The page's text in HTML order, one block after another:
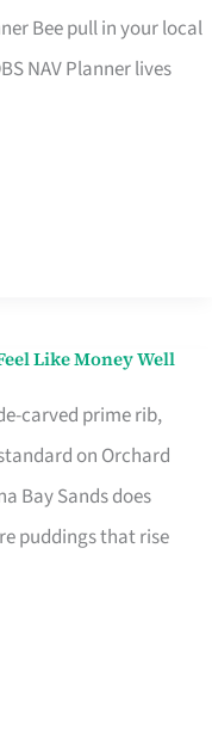
Bee pull in your local
NAV Planner lives
Like Money Well
carved prime rib,
on Orchard
Bay Sands does
puddings that rise